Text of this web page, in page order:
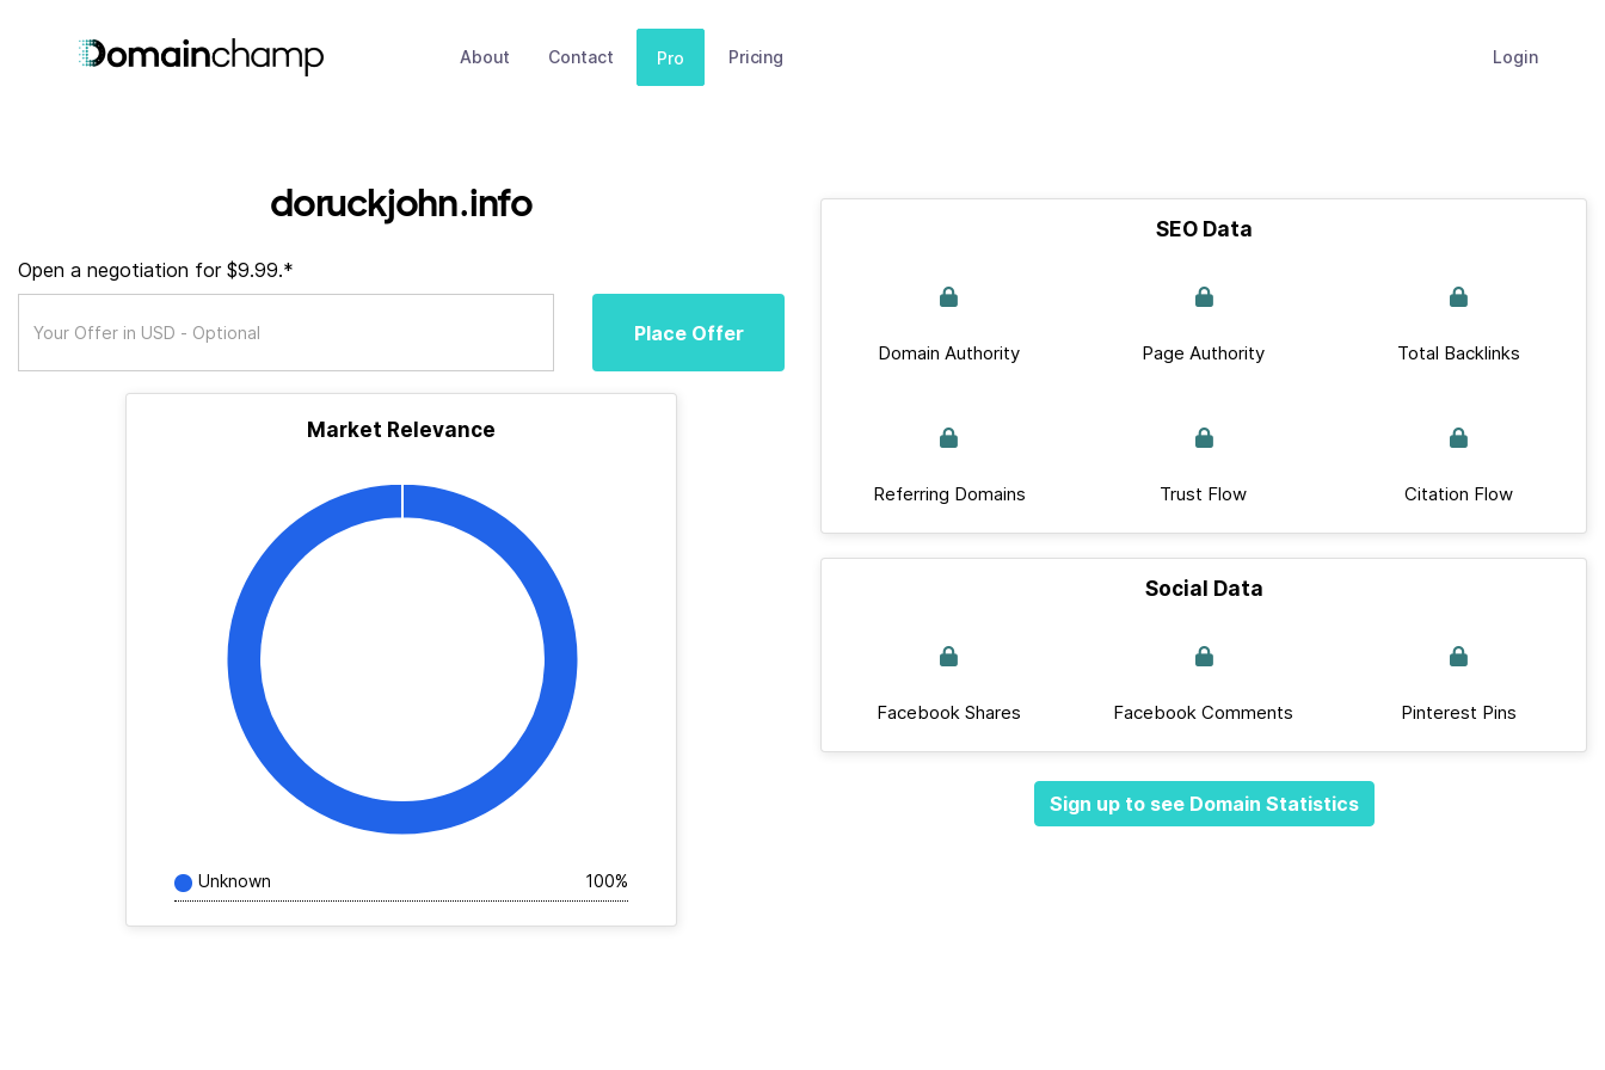
About Contact Pro Pricing Login
doruckjohn.info
Open a negotiation for $9.99.*
Place Offer
Market Relevance
Unknown 100%
SEO Data
Domain Authority Page Authority Total Backlinks
Referring Domains Trust Flow Citation Flow
Social Data
Facebook Shares Facebook Comments Pinterest Pins
Sign up to see Domain Statistics